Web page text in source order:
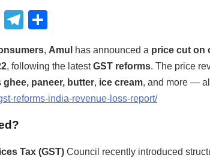
X Telegram
, Amul has announced a price cut on
, following the latestGST reforms. The price
ghee, paneer, butter, ice cream, and more —
reforms-india-revenue-loss-report/
Tax (GST) Council recently introduced